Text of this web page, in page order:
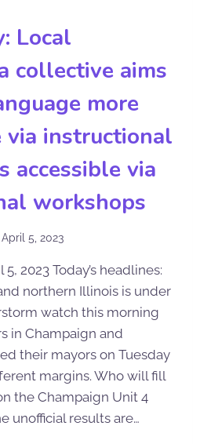
Local
collective aims
more
via instructional
accessible via
workshops
April 5, 2023
2023 Today’s headlines:
northern Illinois is under
watch this morning
in Champaign and
their mayors on Tuesday
margins. Who will fill
the Champaign Unit 4
unofficial results are…